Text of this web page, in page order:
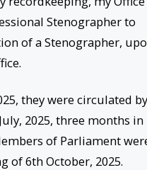
Stenographer to
of a Stenographer,
they were circulated by
2025, three months in
of Parliament
6th October, 2025.